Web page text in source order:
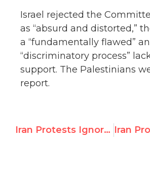
Israel rejected the
as “absurd and distorted,”
a “fundamentally flawed”
“discriminatory process”
support. The Palestinians
report.
Iran Protests Ignored by Amnesty & Human Rights Watch